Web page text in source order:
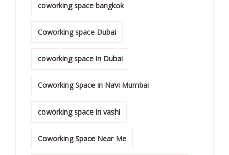
coworking space bangkok
Coworking space Dubai
coworking space in Dubai
Coworking Space in Navi Mumbai
coworking space in vashi
Coworking Space Near Me